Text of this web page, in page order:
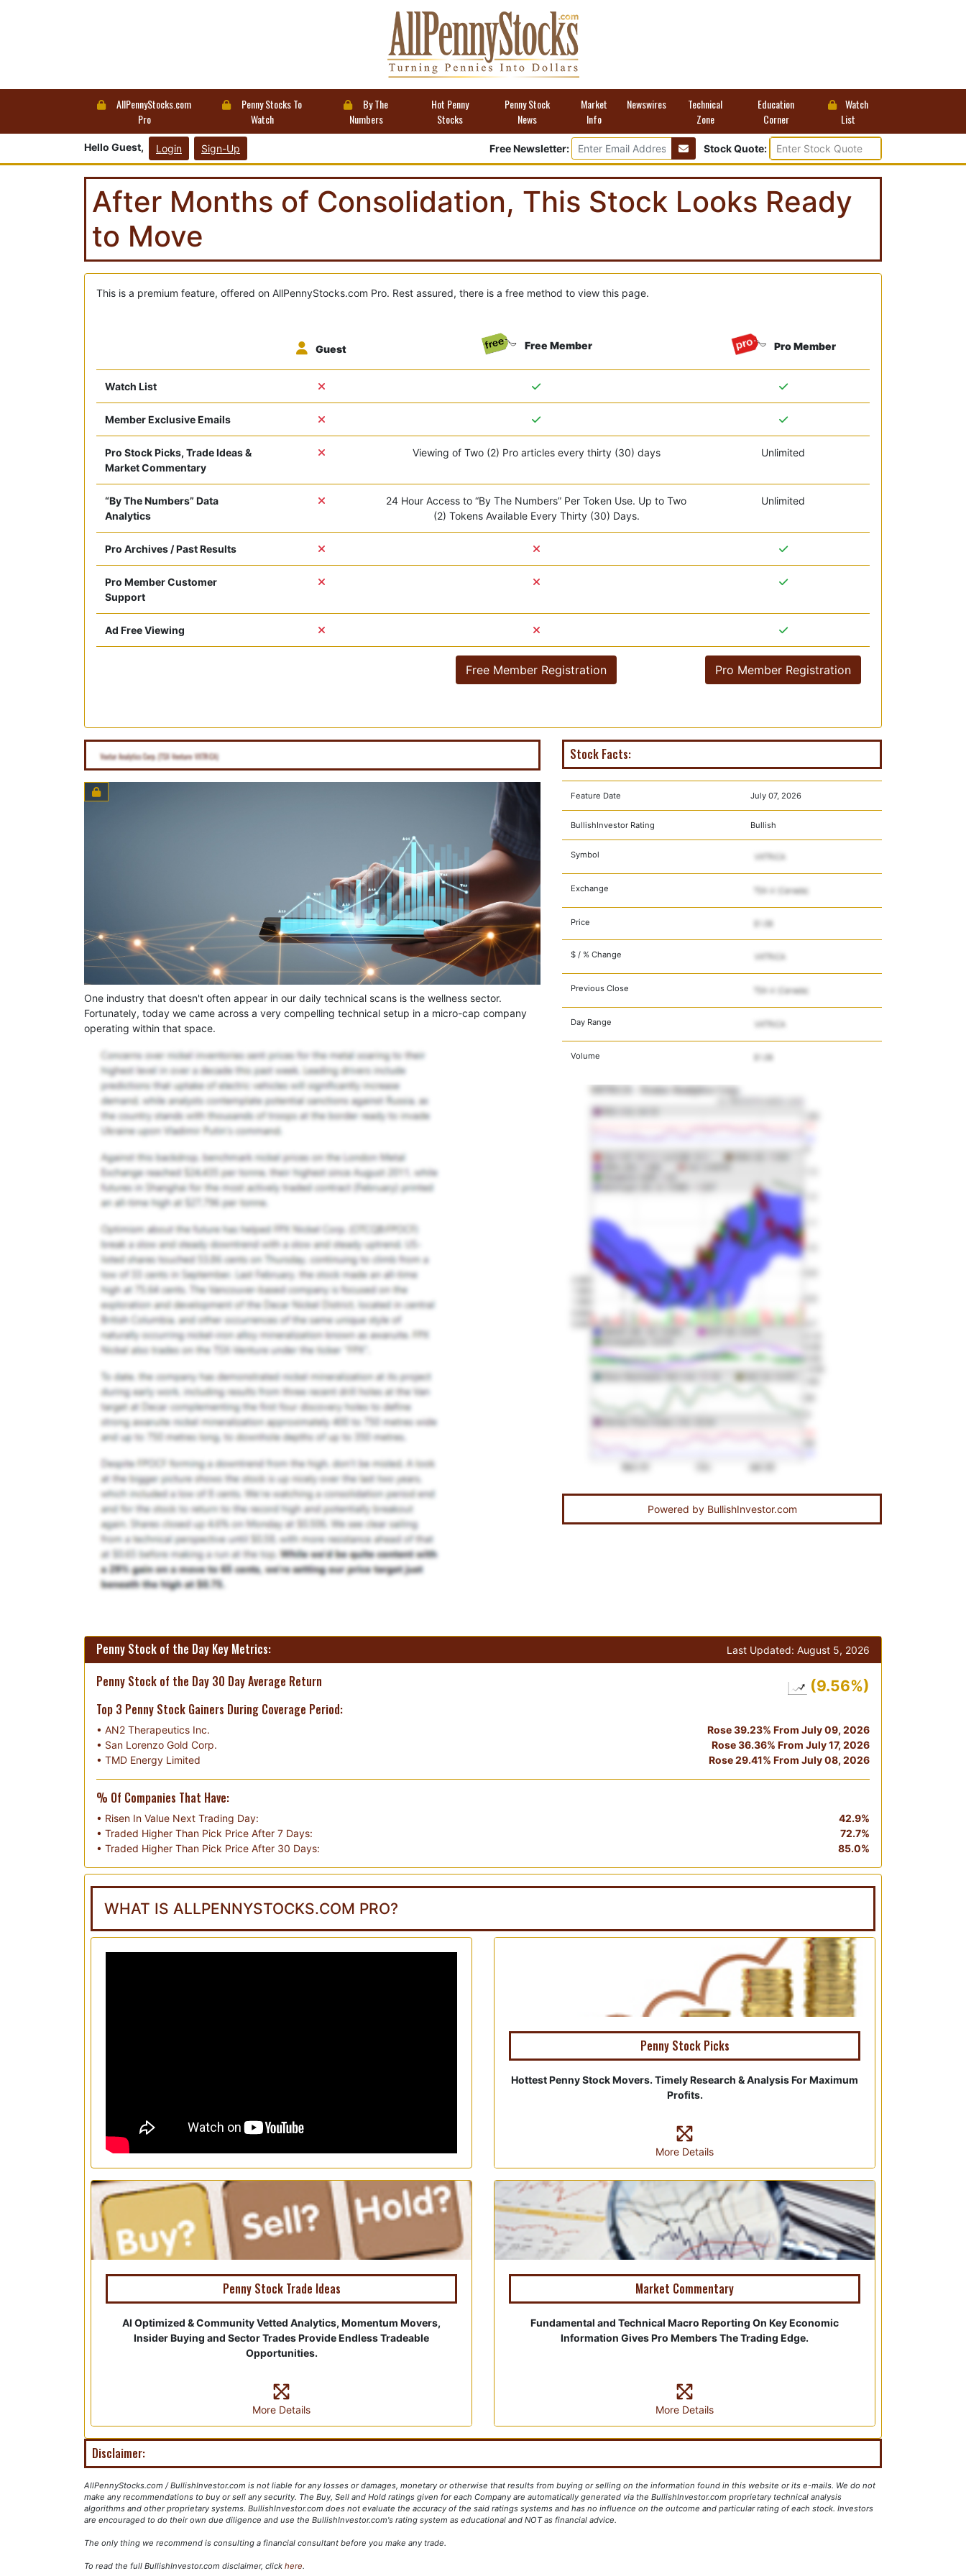
AllPennyStocks.com
Pro
Penny Stocks To
Watch
By The
Numbers
Hot Penny
Stocks
Penny Stock
News
Market
Info
Newswires
Technical
Zone
Education
Corner
Watch
List
Hello Guest, Login Sign-Up Free Newsletter: Stock Quote:
After Months of Consolidation, This Stock Looks Ready
to Move
This is a premium feature, offered on AllPennyStocks.com Pro. Rest assured, there is a free method to view this page.
Guest Free Member Pro Member
Watch List
Member Exclusive Emails
Pro Stock Picks, Trade Ideas &
Market Commentary
Viewing of Two (2) Pro articles every thirty (30) days Unlimited
“By The Numbers” Data
Analytics
24 Hour Access to “By The Numbers” Per Token Use. Up to Two
(2) Tokens Available Every Thirty (30) Days.
Unlimited
Pro Archives / Past Results
Pro Member Customer
Support
Ad Free Viewing
Free Member Registration Pro Member Registration
One industry that doesn't often appear in our daily technical scans is the wellness sector.
Fortunately, today we came across a very compelling technical setup in a micro-cap company
operating within that space.
Stock Facts:
Feature Date July 07, 2026
BullishInvestor Rating Bullish
Symbol
Exchange
Price
$ / % Change
Previous Close
Day Range
Volume
Powered by BullishInvestor.com
Penny Stock of the Day Key Metrics: Last Updated: August 5, 2026
Penny Stock of the Day 30 Day Average Return (9.56%)
Top 3 Penny Stock Gainers During Coverage Period:
• AN2 Therapeutics Inc.
Rose 39.23% From July 09, 2026
• San Lorenzo Gold Corp.
Rose 36.36% From July 17, 2026
• TMD Energy Limited Rose 29.41% From July 08, 2026
% Of Companies That Have:
• Risen In Value Next Trading Day:
42.9%
• Traded Higher Than Pick Price After 7 Days:
72.7%
• Traded Higher Than Pick Price After 30 Days:
85.0%
WHAT IS ALLPENNYSTOCKS.COM PRO?
Penny Stock Picks
Hottest Penny Stock Movers. Timely Research & Analysis For Maximum
Profits.
More Details
Penny Stock Trade Ideas
AI Optimized & Community Vetted Analytics, Momentum Movers,
Insider Buying and Sector Trades Provide Endless Tradeable
Opportunities.
More Details
Market Commentary
Fundamental and Technical Macro Reporting On Key Economic
Information Gives Pro Members The Trading Edge.
More Details
Disclaimer:
AllPennyStocks.com / BullishInvestor.com is not liable for any losses or damages, monetary or otherwise that results from buying or selling on the information found in this website or its e-mails. We do not
make any recommendations to buy or sell any security. The Buy, Sell and Hold ratings given for each Company are automatically generated via the BullishInvestor.com proprietary technical analysis
algorithms and other proprietary systems. BullishInvestor.com does not evaluate the accuracy of the said ratings systems and has no influence on the outcome and particular rating of each stock. Investors
are encouraged to do their own due diligence and use the BullishInvestor.com's rating system as educational and NOT as financial advice.
The only thing we recommend is consulting a financial consultant before you make any trade.
To read the full BullishInvestor.com disclaimer, click here.